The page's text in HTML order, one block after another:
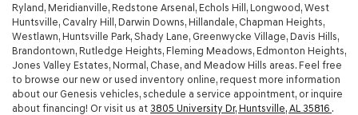
Ryland, Meridianville, Redstone Arsenal, Echols Hill, Longwood, West
Huntsville, Cavalry Hill, Darwin Downs, Hillandale, Chapman Heights,
Westlawn, Huntsville Park, Shady Lane, Greenwycke Village, Davis Hills,
Brandontown, Rutledge Heights, Fleming Meadows, Edmonton Heights,
Jones Valley Estates, Normal, Chase, and Meadow Hills areas. Feel free
to browse our new or used inventory online, request more information
about our Genesis vehicles, schedule a service appointment, or inquire
about financing! Or visit us at 3805 University Dr, Huntsville, AL 35816 .